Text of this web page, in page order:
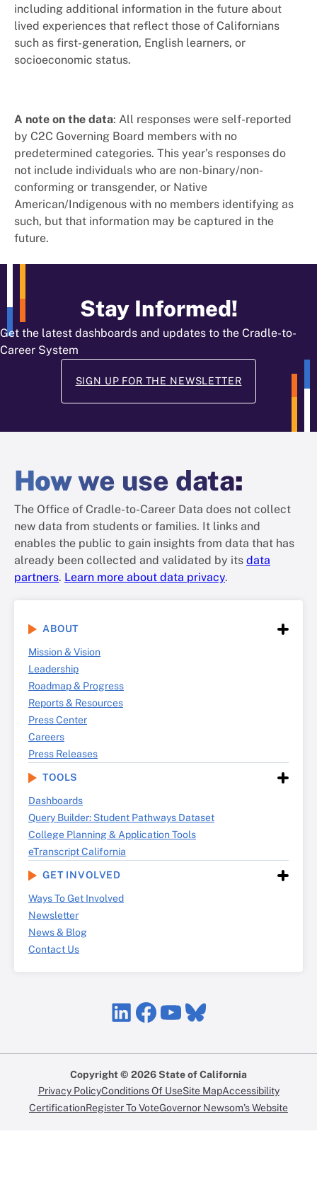
including additional information in the future about
lived experiences that reflect those of Californians
such as first-generation, English learners, or
socioeconomic status.
A note on the data: All responses were self-reported
by C2C Governing Board members with no
predetermined categories. This year’s responses do
not include individuals who are non-binary/non-
conforming or transgender, or Native
American/Indigenous with no members identifying as
such, but that information may be captured in the
future.
Stay Informed!
Get the latest dashboards and updates to the Cradle-to-
Career System
SIGN UP FOR THE NEWSLETTER
Howwe use data:
The Office of Cradle-to-Career Data does not collect
new data from students or families. It links and
enables the public to gain insights from data that has
already been collected and validated by its data
partners. Learn more about data privacy.
ABOUT
Mission & Vision
Leadership
Roadmap & Progress
Reports & Resources
Press Center
Careers
Press Releases
TOOLS
Dashboards
Query Builder: Student Pathways Dataset
College Planning & Application Tools
eTranscript California
GET INVOLVED
Ways To Get Involved
Newsletter
News & Blog
Contact Us
LinkedIn
Facebook
YouTube
Bluesky
Copyright © 2026 State of California
Privacy PolicyConditions Of UseSite MapAccessibility
CertificationRegister To VoteGovernor Newsom’s Website